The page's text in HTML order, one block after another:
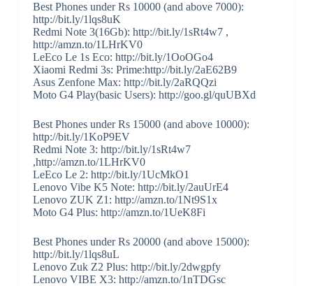
Best Phones under Rs 10000 (and above 7000):
http://bit.ly/1lqs8uK
Redmi Note 3(16Gb): http://bit.ly/1sRt4w7 ,
http://amzn.to/1LHrKV0
LeEco Le 1s Eco: http://bit.ly/1OoOGo4
Xiaomi Redmi 3s: Prime:http://bit.ly/2aE62B9
Asus Zenfone Max: http://bit.ly/2aRQQzi
Moto G4 Play(basic Users): http://goo.gl/quUBXd
Best Phones under Rs 15000 (and above 10000):
http://bit.ly/1KoP9EV
Redmi Note 3: http://bit.ly/1sRt4w7
,http://amzn.to/1LHrKV0
LeEco Le 2: http://bit.ly/1UcMkO1
Lenovo Vibe K5 Note: http://bit.ly/2auUrE4
Lenovo ZUK Z1: http://amzn.to/1Nt9S1x
Moto G4 Plus: http://amzn.to/1UeK8Fi
Best Phones under Rs 20000 (and above 15000):
http://bit.ly/1lqs8uL
Lenovo Zuk Z2 Plus: http://bit.ly/2dwgpfy
Lenovo VIBE X3: http://amzn.to/1nTDGsc